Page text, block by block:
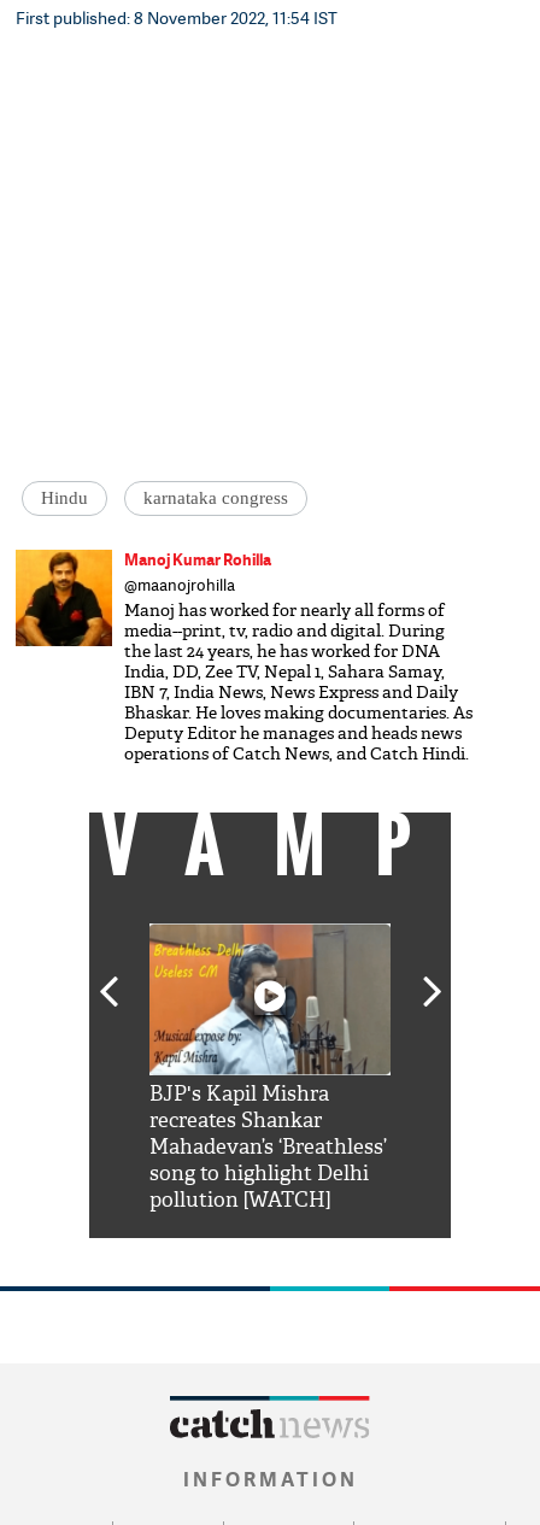
First published: 8 November 2022, 11:54 IST
Hindu karnataka congress
Manoj Kumar Rohilla
@maanojrohilla
Manoj has worked for nearly all forms of
media--print, tv, radio and digital. During
the last 24 years, he has worked for DNA
India, DD, Zee TV, Nepal 1, Sahara Samay,
IBN 7, India News, News Express and Daily
Bhaskar. He loves making documentaries. As
Deputy Editor he manages and heads news
operations of Catch News, and Catch Hindi.
VAMP
BJP's Kapil Mishra
recreates Shankar
Mahadevan’s ‘Breathless’
song to highlight Delhi
pollution [WATCH]
INFORMATION